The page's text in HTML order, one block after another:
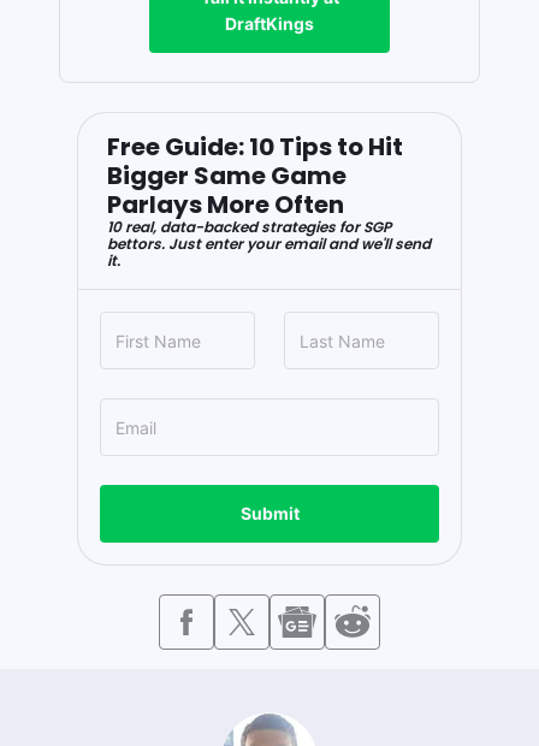
DraftKings
Free Guide: 10 Tips to Hit
Bigger Same Game
Parlays More Often
10 real, data-backed strategies for SGP
bettors. Just enter your email and we'll send
it.
Submit